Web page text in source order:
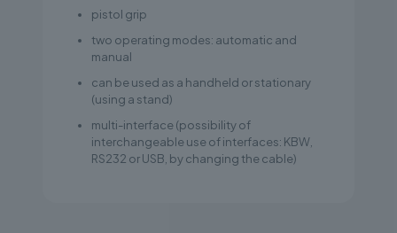
pistol grip
two operating modes: automatic and
manual
can be used as a handheld or stationary
(using a stand)
multi-interface (possibility of
interchangeable use of interfaces: KBW,
RS232 or USB, by changing the cable)